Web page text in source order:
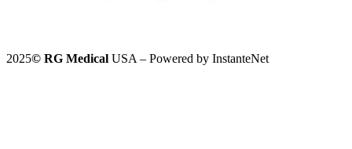
2025©️ RG Medical USA – Powered by InstanteNet